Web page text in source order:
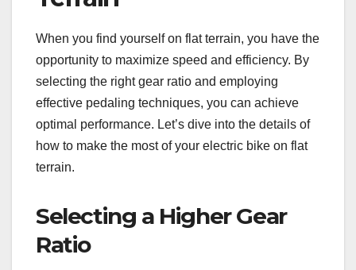
When you find yourself on flat terrain, you have the
opportunity to maximize speed and efficiency. By
selecting the right gear ratio and employing
effective pedaling techniques, you can achieve
optimal performance. Let’s dive into the details of
how to make the most of your electric bike on flat
terrain.
Selecting a Higher Gear
Ratio